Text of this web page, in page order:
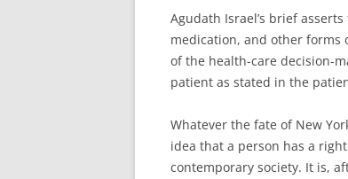
Agudath Israel’s brief
medication, and other forms
of the health-care decision-
patient as stated in the
Whatever the fate of New
idea that a person has a
contemporary society. It is,